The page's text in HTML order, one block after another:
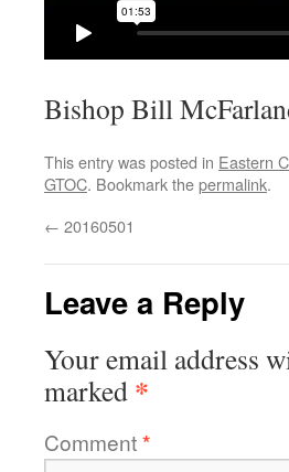
Bishop Bill
This entry was posted in Eastern
GTOC. Bookmark thepermalink.
← 20160501
Leave a Reply
Your email address
marked *
Comment*